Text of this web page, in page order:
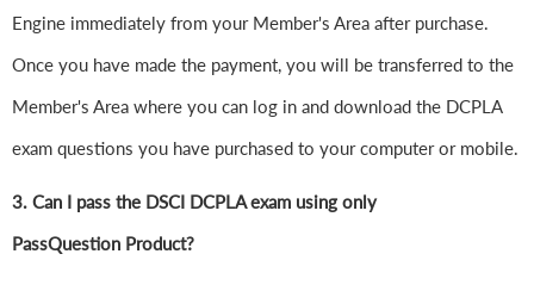
Engine immediately from your Member's Area after purchase.
Once you have made the payment, you will be transferred to the
Member's Area where you can log in and download the DCPLA
exam questions you have purchased to your computer or mobile.
3. Can I pass the DSCI DCPLA exam using only
PassQuestion Product?